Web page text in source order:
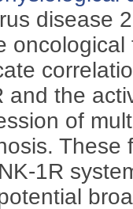
disease
oncological
and the
of
These
1R